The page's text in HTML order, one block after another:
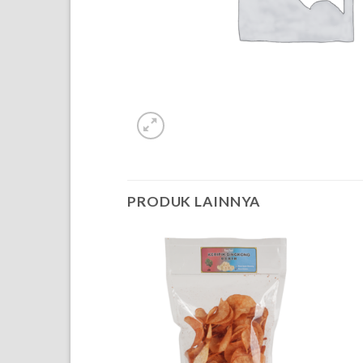
PRODUK LAINNYA